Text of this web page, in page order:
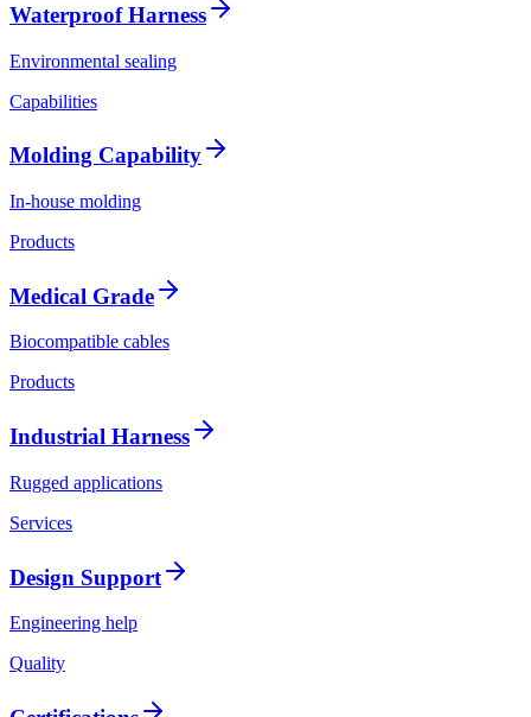
Waterproof Harness
Environmental sealing
Capabilities
Molding Capability
In-house molding
Products
Medical Grade
Biocompatible cables
Products
Industrial Harness
Rugged applications
Services
Design Support
Engineering help
Quality